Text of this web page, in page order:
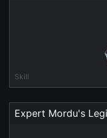
Skill
Expert Mordu's